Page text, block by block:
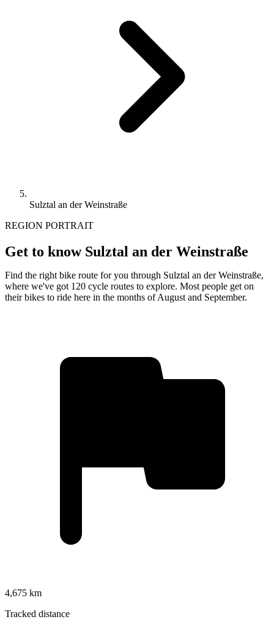
Sulztal an der Weinstraße
REGION PORTRAIT
Get to know Sulztal an der Weinstraße
Find the right bike route for you through Sulztal an der Weinstraße,
where we've got 120 cycle routes to explore. Most people get on
their bikes to ride here in the months of August and September.
4,675 km
Tracked distance